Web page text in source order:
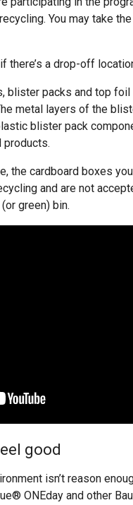
You may take
there’s a drop-off
blister packs and top
metal layers of the
blister pack
products.
the cardboard boxes
and are not
green) bin.
good
isn’t reason
ONEday and other